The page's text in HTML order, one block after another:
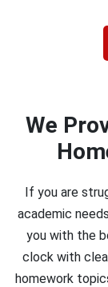
We
If you are
academic
you with the
clock with
homework